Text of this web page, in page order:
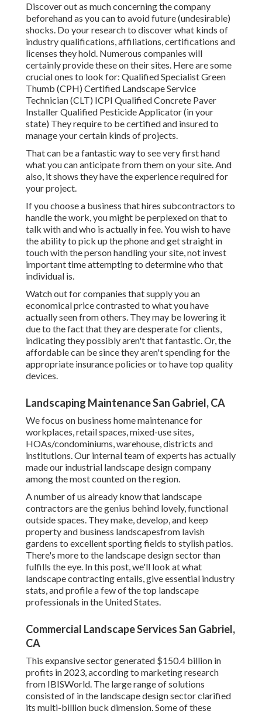
Discover out as much concerning the company
beforehand as you can to avoid future (undesirable)
shocks. Do your research to discover what kinds of
industry qualifications,affiliations, certifications and
licenses they hold. Numerous companies will
certainly provide these on their sites. Here are some
crucial ones to look for: Qualified Specialist Green
Thumb (CPH) Certified Landscape Service
Technician (CLT) ICPI Qualified Concrete Paver
Installer Qualified Pesticide Applicator (in your
state) They require to be certified and insured to
manage your certain kinds of projects.
That can be a fantastic way to see very first hand
what you can anticipate from them on your site. And
also, it shows they have the experience required for
your project.
If you choose a business that hires subcontractors to
handle the work, you might be perplexed on that to
talk with and who is actually in fee. You wish to have
the ability to pick up the phone and get straight in
touch with the person handling your site, not invest
important time attempting to determine who that
individual is.
Watch out for companies that supply you an
economical price contrasted to what you have
actually seen from others. They may be lowering it
due to the fact that they are desperate for clients,
indicating they possibly aren't that fantastic. Or, the
affordable can be since they aren't spending for the
appropriate insurance policies or to have top quality
devices.
Landscaping Maintenance San Gabriel, CA
We focus on business home maintenance for
workplaces, retail spaces, mixed-use sites,
HOAs/condominiums, warehouse, districts and
institutions. Our internal team of experts has actually
made our industrial landscape design company
among the most counted on the region.
A number of us already know that landscape
contractors are the genius behind lovely, functional
outside spaces. They make, develop, and keep
property and business landscapesfrom lavish
gardens to excellent sporting fields to stylish patios.
There's more to the landscape design sector than
fulfills the eye. In this post, we'll look at what
landscape contracting entails, give essential industry
stats, and profile a few of the top landscape
professionals in the United States.
Commercial Landscape Services San Gabriel,
CA
This expansive sector generated $150.4 billion in
profits in 2023, according to marketing research
from IBISWorld. The large range of solutions
consisted of in the landscape design sector clarified
its multi-billion buck dimension. Some of these